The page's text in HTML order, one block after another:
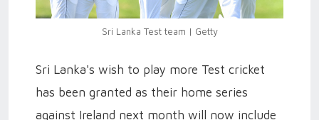
Sri Lanka Test team | Getty
Sri Lanka's wish to play more Test cricket
has been granted as their home series
against Ireland next month will now include